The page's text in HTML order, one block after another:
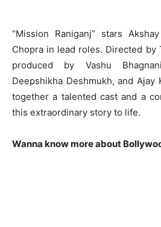
“Mission Raniganj” stars
Chopra in lead roles. Directed by
produced by Vashu
Deepshikha Deshmukh, and
together a talented cast and a
this extraordinary story to life.
Wanna know more about